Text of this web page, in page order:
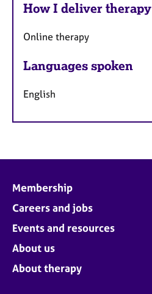
How I deliver therapy
Online therapy
Languages spoken
English
Membership
Careers and jobs
Events and resources
About us
About therapy